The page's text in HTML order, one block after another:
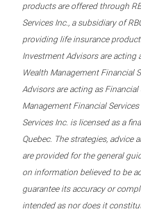
products are offered through
Services Inc., a subsidiary of
providing life insurance
Investment Advisors are acting
Wealth Management Financial
Advisors are acting as
Management Financial
Services Inc. is licensed as a
Quebec. The strategies,
are provided for the general
on information believed to be
guarantee its accuracy or
intended as nor does it